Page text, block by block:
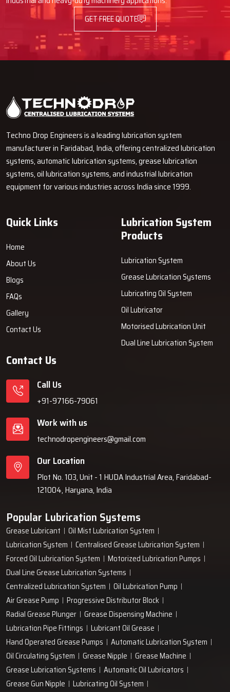
in boosting machine output, cutting maintenance expenses, and
ensuring smooth operations with our lubrication options.
GET FREE QUOTE
Techno Drop Engineers is a leading lubrication system
manufacturer in Faridabad, India, offering centralized lubrication
systems, automatic lubrication systems, grease lubrication
systems, oil lubrication systems, and industrial lubrication
equipment for various industries across India since 1999.
Quick Links
Home
About Us
Blogs
FAQs
Gallery
Contact Us
Lubrication System
Products
Lubrication System
Grease Lubrication Systems
Lubricating Oil System
Oil Lubricator
Motorised Lubrication Unit
Dual Line Lubrication System
Contact Us
Call Us
+91-97166-79061
Work with us
technodropengineers@gmail.com
Our Location
Plot No. 103, Unit - 1 HUDA Industrial Area, Faridabad-
121004, Haryana, India
Popular Lubrication Systems
Grease Lubricant
Oil Mist Lubrication System
Lubrication System
Centralised Grease Lubrication System
Forced Oil Lubrication System
Motorized Lubrication Pumps
Dual Line Grease Lubrication Systems
Centralized Lubrication System
Oil Lubrication Pump
Air Grease Pump
Progressive Distributor Block
Radial Grease Plunger
Grease Dispensing Machine
Lubrication Pipe Fittings
Lubricant Oil Grease
Hand Operated Grease Pumps
Automatic Lubrication System
Oil Circulating System
Grease Nipple
Grease Machine
Grease Lubrication Systems
Automatic Oil Lubricators
Grease Gun Nipple
Lubricating Oil System